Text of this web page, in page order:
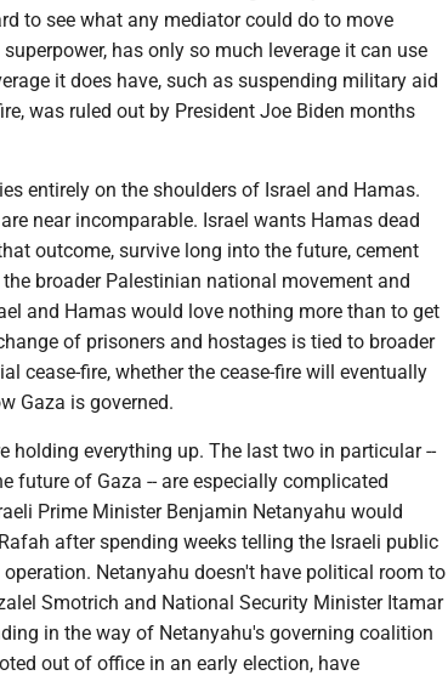
to see what any mediator could do to move
has only so much leverage it can use
it does have, such as suspending military aid
was ruled out by President Joe Biden months
entirely on the shoulders of Israel and Hamas.
near incomparable. Israel wants Hamas dead
outcome, survive long into the future, cement
broader Palestinian national movement and
and Hamas would love nothing more than to get
of prisoners and hostages is tied to broader
cease-fire, whether the cease-fire will eventually
Gaza is governed.
holding everything up. The last two in particular --
future of Gaza -- are especially complicated
Prime Minister Benjamin Netanyahu would
after spending weeks telling the Israeli public
Netanyahu doesn't have political room to
Smotrich and National Security Minister Itamar
in the way of Netanyahu's governing coalition
out of office in an early election, have